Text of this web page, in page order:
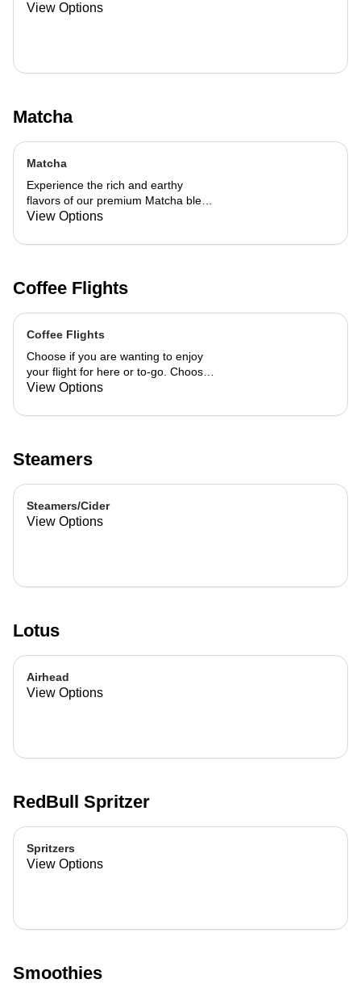
View Options
Matcha
Matcha
Experience the rich and earthy
flavors of our premium Matcha blend,
add a flavor of your choice as well.
View Options
Coffee Flights
Coffee Flights
Choose if you are wanting to enjoy
your flight for here or to-go. Choose
3 of the flavors listed as well as a
want your flight as a hot or iced latte,
your flight.
View Options
Steamers
Steamers/Cider
View Options
Lotus
Airhead
View Options
RedBull Spritzer
Spritzers
View Options
Smoothies